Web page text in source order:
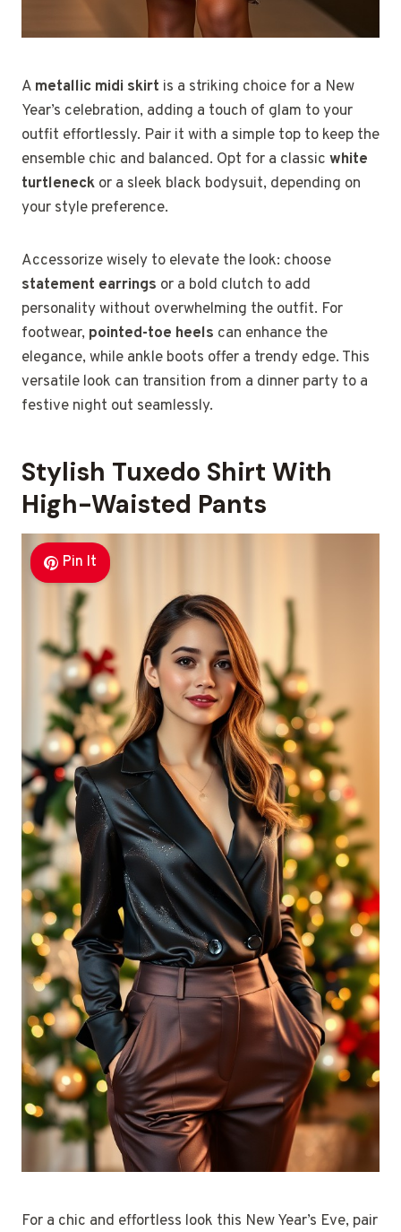
A metallic midi skirt is a striking choice for a New
Year’s celebration, adding a touch of glam to your
outfit effortlessly. Pair it with a simple top to keep the
ensemble chic and balanced. Opt for a classic white
turtleneck or a sleek black bodysuit, depending on
your style preference.
Accessorize wisely to elevate the look: choose
statement earrings or a bold clutch to add
personality without overwhelming the outfit. For
footwear, pointed-toe heels can enhance the
elegance, while ankle boots offer a trendy edge. This
versatile look can transition from a dinner party to a
festive night out seamlessly.
Stylish Tuxedo Shirt With
High-Waisted Pants
Pin It
For a chic and effortless look this New Year’s Eve, pair